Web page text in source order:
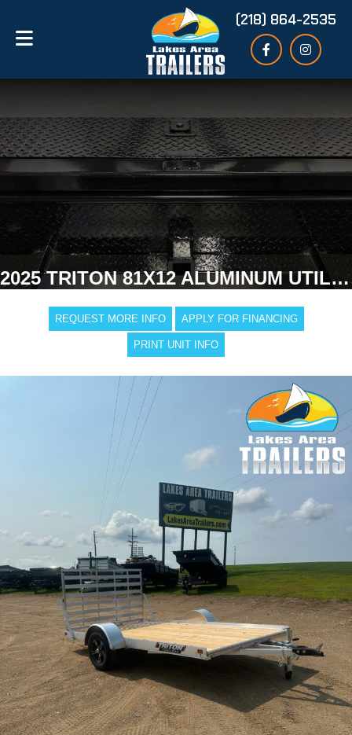
(218) 864-2535
2025 TRITON 81X12 ALUMINUM UTILITY TRAILER
REQUEST MORE INFO APPLY FOR FINANCING
PRINT UNIT INFO